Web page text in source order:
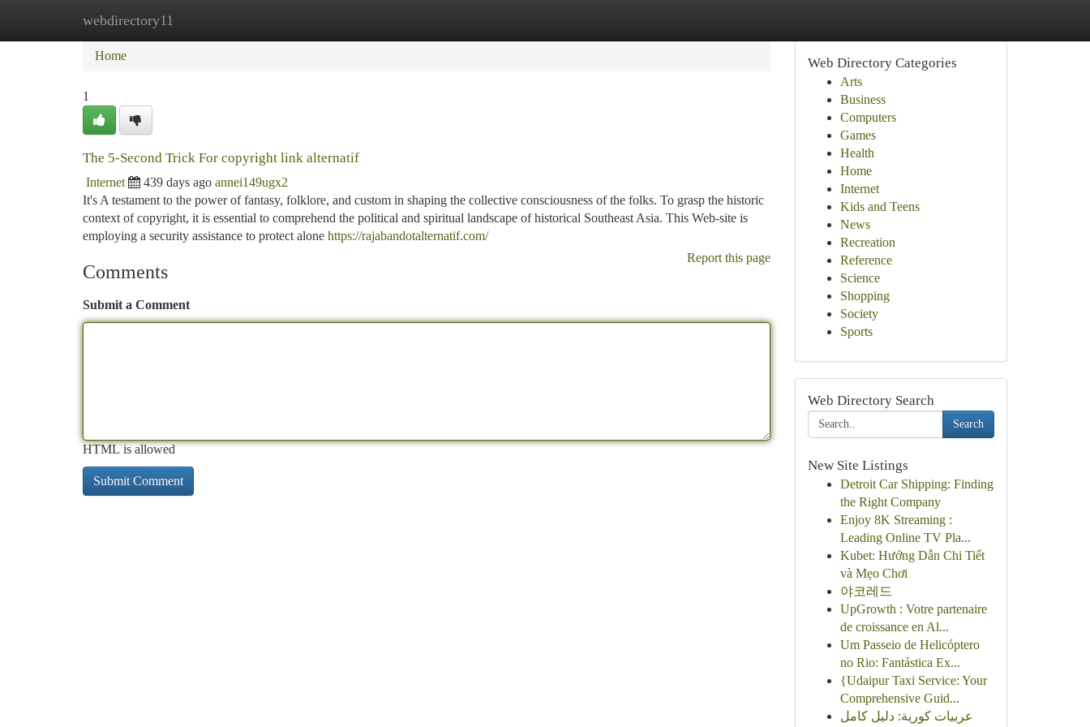
webdirectory11
Home New Site Listings
Home
1
The 5-Second Trick For copyright link alternatif
Internet 439 days ago annei149ugx2
It's A testament to the power of fantasy, folklore, and custom in shaping the collective consciousness of the folks. To grasp the historic
context of copyright, it is essential to comprehend the political and spiritual landscape of historical Southeast Asia. This Web-site is
employing a security assistance to protect alone https://rajabandotalternatif.com/
Report this page
Comments
Submit a Comment
HTML is allowed
Web Directory Categories
Arts
Business
Computers
Games
Health
Home
Internet
Kids and Teens
News
Recreation
Reference
Science
Shopping
Society
Sports
Web Directory Search
Search
New Site Listings
Detroit Car Shipping: Finding
the Right Company
Enjoy 8K Streaming :
Leading Online TV Pla...
Kubet: Hướng Dẫn Chi Tiết
và Mẹo Chơi
야코레드
UpGrowth : Votre partenaire
de croissance en Al...
Um Passeio de Helicóptero
no Rio: Fantástica Ex...
{Udaipur Taxi Service: Your
Comprehensive Guid...
عربيات كورية: دليل كامل